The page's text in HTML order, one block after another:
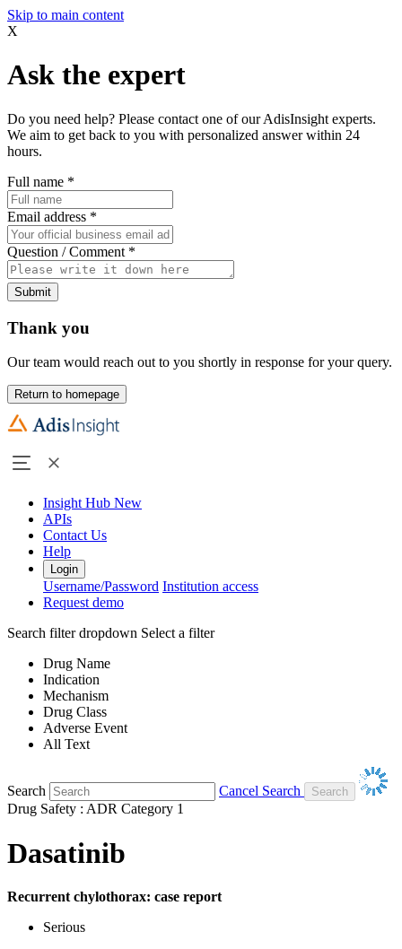
Skip to main content
X
Ask the expert
Do you need help? Please contact one of our AdisInsight experts.
We aim to get back to you with personalized answer within 24
hours.
Full name *
Email address *
Question / Comment *
Submit
Thank you
Our team would reach out to you shortly in response for your query.
Return to homepage
Insight Hub New
APIs
Contact Us
Help
Login
Username/Password Institution access
Request demo
Search filter dropdown Select a filter
Drug Name
Indication
Mechanism
Drug Class
Adverse Event
All Text
Search
Cancel Search
Drug Safety : ADR Category 1
Dasatinib
Recurrent chylothorax: case report
Serious